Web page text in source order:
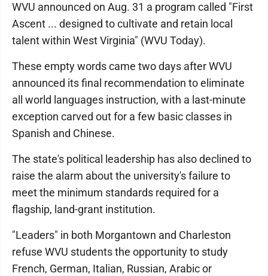
WVU announced on Aug. 31 a program called "First
Ascent ... designed to cultivate and retain local
talent within West Virginia" (WVU Today).
These empty words came two days after WVU
announced its final recommendation to eliminate
all world languages instruction, with a last-minute
exception carved out for a few basic classes in
Spanish and Chinese.
The state's political leadership has also declined to
raise the alarm about the university's failure to
meet the minimum standards required for a
flagship, land-grant institution.
"Leaders" in both Morgantown and Charleston
refuse WVU students the opportunity to study
French, German, Italian, Russian, Arabic or